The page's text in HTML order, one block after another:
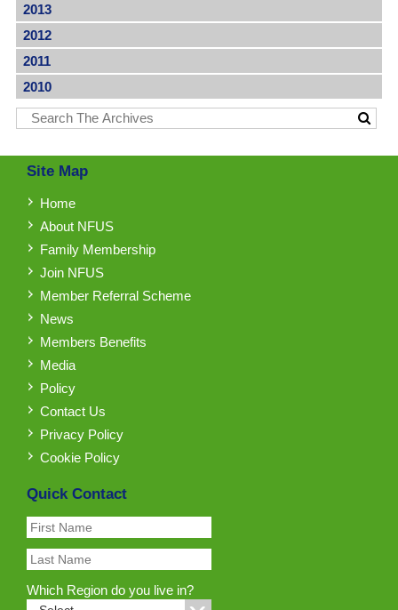
2013
2012
2011
2010
Site Map
Home
About NFUS
Family Membership
Join NFUS
Member Referral Scheme
News
Members Benefits
Media
Policy
Contact Us
Privacy Policy
Cookie Policy
Quick Contact
Which Region do you live in?